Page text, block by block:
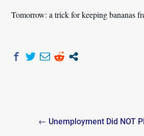
Tomorrow: a trick for keeping bananas
navigation
← Unemployment Did NOT